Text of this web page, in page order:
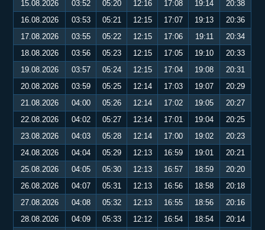
15.08.2026
03:52 05:20 12:16 17:08 19:14
20:38
16.08.2026
03:53 05:21 12:15 17:07 19:13
20:36
17.08.2026
03:55 05:22 12:15 17:06 19:11
20:34
18.08.2026
03:56 05:23 12:15 17:05 19:10
20:33
19.08.2026
03:57 05:24 12:15 17:04 19:08
20:31
20.08.2026
03:59 05:25 12:14 17:03 19:07
20:29
21.08.2026
04:00 05:26 12:14 17:02 19:05
20:27
22.08.2026
04:02 05:27 12:14 17:01 19:04
20:25
23.08.2026
04:03 05:28 12:14 17:00 19:02
20:23
24.08.2026
04:04 05:29 12:13 16:59 19:01
20:21
25.08.2026
04:05 05:30 12:13 16:57 18:59
20:20
26.08.2026
04:07 05:31 12:13 16:56 18:58
20:18
27.08.2026
04:08 05:32 12:13 16:55 18:56
20:16
28.08.2026
04:09 05:33 12:12 16:54 18:54
20:14